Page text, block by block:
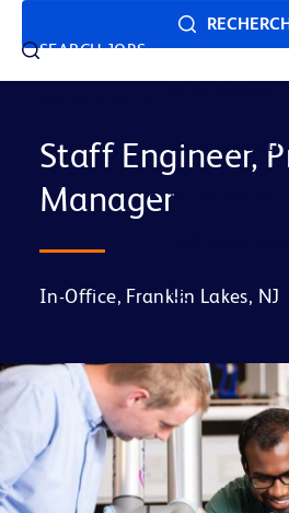
SEARCH JOBS
La vie Chez BD
Domaines de
Staff Engineer,
Manager
In-Office, Franklin Lakes, NJ